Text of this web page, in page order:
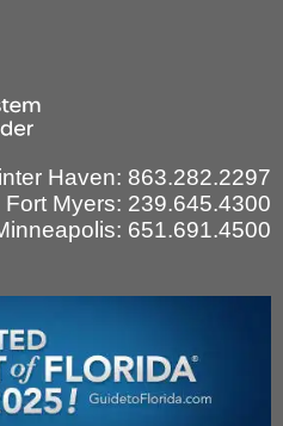
Haven: 863.282.2297
Fort Myers: 239.645.4300
651.691.4500